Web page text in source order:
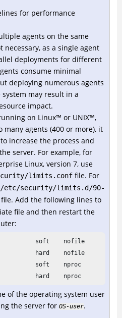
for performance
agents on the same
necessary, as a single agent
deployments for different
consume minimal
deploying numerous agents
system may result in a
impact.
on Linux™ or UNIX™,
many agents (400 or more), it
increase the process and
server. For example, for
Linux, version 7, use
limits.conf file. For
/etc/security/limits.d/90-
file. Add the following lines to
file and then restart the
hard    nproc
of the operating system user
the server for OS-user.